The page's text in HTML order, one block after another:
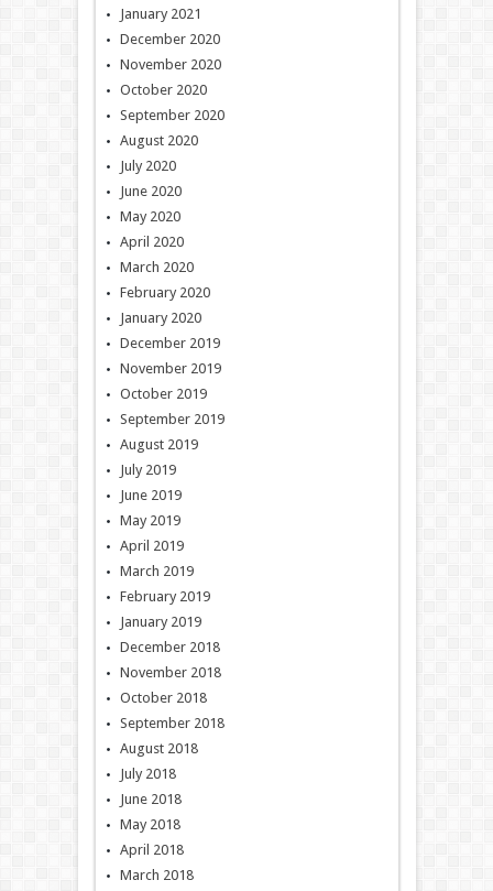
January 2021
December 2020
November 2020
October 2020
September 2020
August 2020
July 2020
June 2020
May 2020
April 2020
March 2020
February 2020
January 2020
December 2019
November 2019
October 2019
September 2019
August 2019
July 2019
June 2019
May 2019
April 2019
March 2019
February 2019
January 2019
December 2018
November 2018
October 2018
September 2018
August 2018
July 2018
June 2018
May 2018
April 2018
March 2018